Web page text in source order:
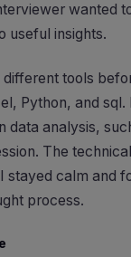
wanted
useful insights.
different tools
Python, and sql.
data analysis,
The
stayed calm and
process.